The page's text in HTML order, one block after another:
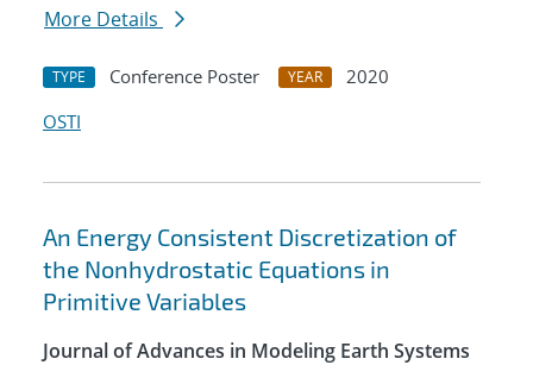
More Details
TYPE Conference Poster YEAR
2020
OSTI
An Energy Consistent Discretization of
the Nonhydrostatic Equations in
Primitive Variables
Journal of Advances in Modeling Earth Systems